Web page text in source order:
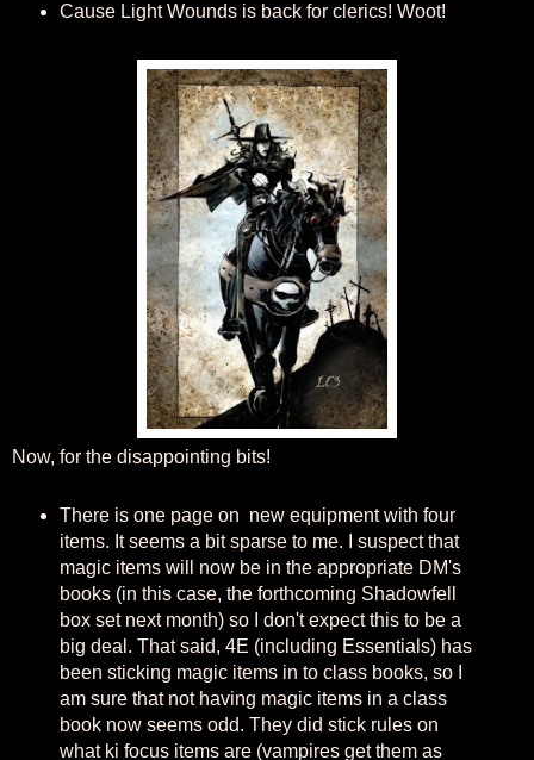
Cause Light Wounds is back for clerics! Woot!
Now, for the disappointing bits!
There is one page on new equipment with four
items. It seems a bit sparse to me. I suspect that
magic items will now be in the appropriate DM's
books (in this case, the forthcoming Shadowfell
box set next month) so I don't expect this to be a
big deal. That said, 4E (including Essentials) has
been sticking magic items in to class books, so I
am sure that not having magic items in a class
book now seems odd. They did stick rules on
what ki focus items are (vampires get them as